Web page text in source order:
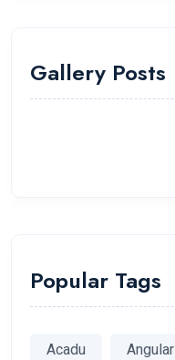
Gallery Posts
Popular Tags
Acadu Angular